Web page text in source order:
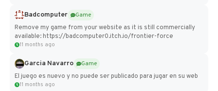
Badcomputer
Game
Remove my game from your website as it is still commercially
available: https://badcomputer0.itch.io/frontier-force
11 months ago
Garcia Navarro
Game
El juego es nuevo y no puede ser publicado para jugar en su web
11 months ago